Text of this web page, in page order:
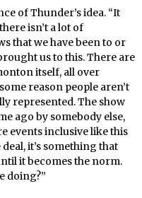
of Thunder’s idea. “It
isn’t a lot of
that we have been to or
us to this. There are
itself, all over
reason people aren’t
represented. The show
ago by somebody else,
events inclusive like this
it’s something that
it becomes the norm.
doing?”